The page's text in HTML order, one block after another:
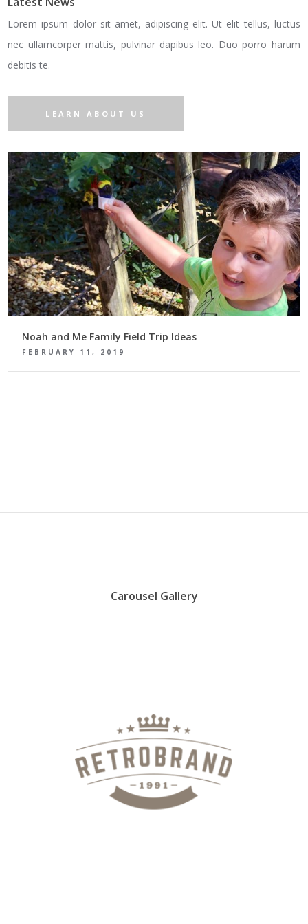
Lorem ipsum dolor sit amet, adipiscing elit. Ut elit tellus, luctus
nec ullamcorper mattis, pulvinar dapibus leo. Duo porro harum
debitis te.
LEARN ABOUT US
Noah and Me Family Field Trip Ideas
FEBRUARY 11, 2019
Carousel Gallery